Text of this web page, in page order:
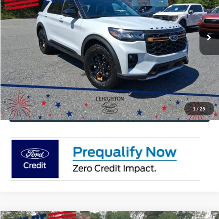
1/25
In Stock Ext. Int.
More
Click To Call
Get Today's Price
Value Your Trade
Get Pre-Approved